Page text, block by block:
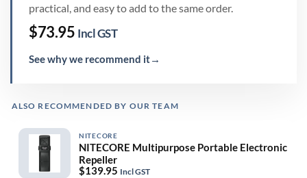
practical, and easy to add to the same order.
$73.95 Incl GST
See why we recommend it→
ALSO RECOMMENDED BY OUR TEAM
NITECORE
NITECORE Multipurpose Portable Electronic
Repeller
$139.95 Incl GST